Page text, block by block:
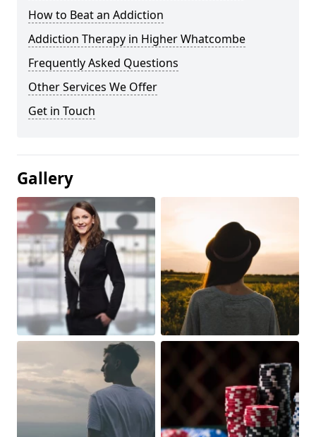
How to Beat an Addiction
Addiction Therapy in Higher Whatcombe
Frequently Asked Questions
Other Services We Offer
Get in Touch
Gallery